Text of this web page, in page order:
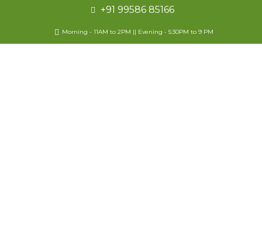
+91 99586 85166
Morning - 11AM to 2PM || Evening - 5:30PM to 9 PM